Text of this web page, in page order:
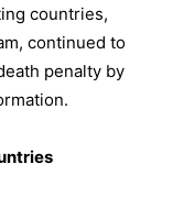
countries,
continued to
penalty by